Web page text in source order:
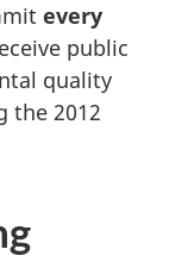
every
public
quality
the 2012